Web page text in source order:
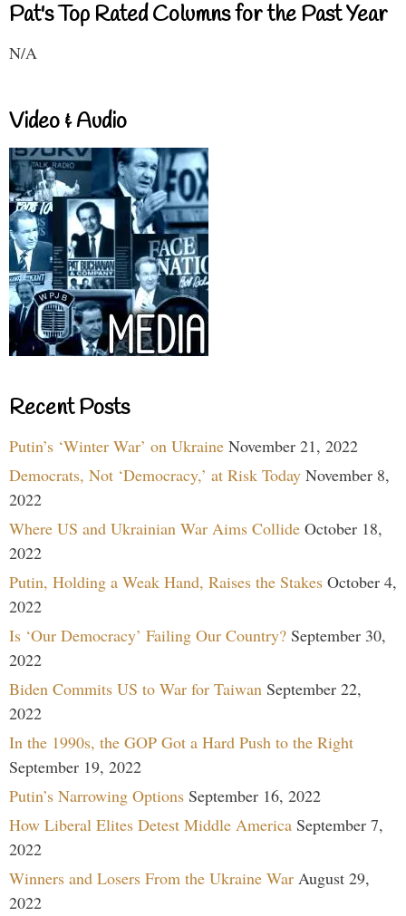
Pat's Top Rated Columns for the Past Year
N/A
Video & Audio
Recent Posts
Putin’s ‘Winter War’ on Ukraine November 21, 2022
Democrats, Not ‘Democracy,’ at Risk Today November 8,
2022
Where US and Ukrainian War Aims Collide October 18,
2022
Putin, Holding a Weak Hand, Raises the Stakes October 4,
2022
Is ‘Our Democracy’ Failing Our Country? September 30,
2022
Biden Commits US to War for Taiwan September 22,
2022
In the 1990s, the GOP Got a Hard Push to the Right
September 19, 2022
Putin’s Narrowing Options September 16, 2022
How Liberal Elites Detest Middle America September 7,
2022
Winners and Losers From the Ukraine War August 29,
2022